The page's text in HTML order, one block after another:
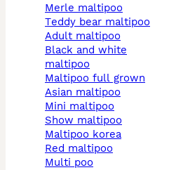
merle maltipoo
teddy bear maltipoo
adult maltipoo
black and white
maltipoo
maltipoo full grown
asian maltipoo
mini maltipoo
show maltipoo
maltipoo korea
red maltipoo
multi poo